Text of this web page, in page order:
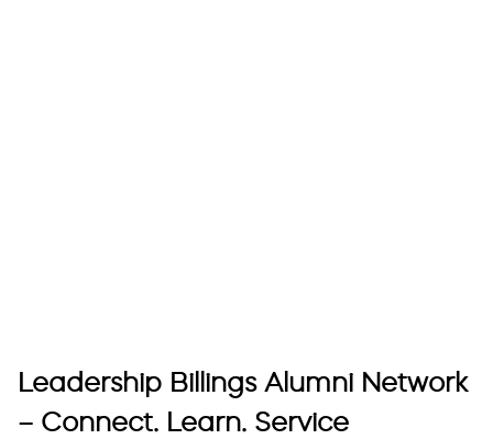
Leadership Billings Alumni Network
– Connect. Learn. Service